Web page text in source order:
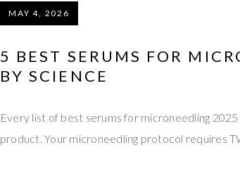
MAY 4, 2026
5 BEST SERUMS FOR
BY SCIENCE
Every list of best serums for microneedling
product. Your microneedling protocol requires